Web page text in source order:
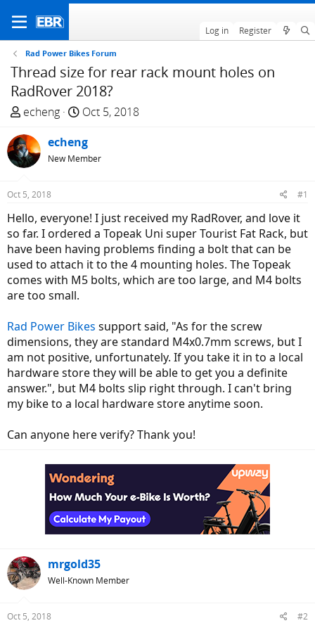
Log in Register
Rad Power Bikes Forum
Thread size for rear rack mount holes on
RadRover 2018?
T
r
e
a
d
t
a
r
t
e
r
echeng
S
a
r
t
e
Oct 5, 2018
echeng
New Member
Oct 5, 2018 #1
Hello, everyone! I just received my RadRover, and love it
so far. I ordered a Topeak Uni super Tourist Fat Rack, but
have been having problems finding a bolt that can be
used to attach it to the 4 mounting holes. The Topeak
comes with M5 bolts, which are too large, and M4 bolts
are too small.
Rad Power Bikes support said, "As for the screw
dimensions, they are standard M4x0.7mm screws, but I
am not positive, unfortunately. If you take it in to a local
hardware store they will be able to get you a definite
answer.", but M4 bolts slip right through. I can't bring
my bike to a local hardware store anytime soon.
Can anyone here verify? Thank you!
mrgold35
Well-Known Member
Oct 5, 2018 #2